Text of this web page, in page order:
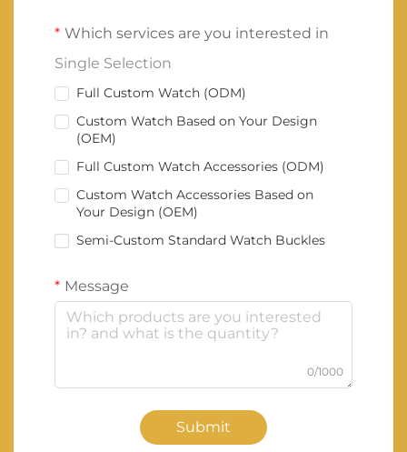
Which services are you interested in
Single Selection
Full Custom Watch (ODM)
Custom Watch Based on Your Design
(OEM)
Full Custom Watch Accessories (ODM)
Custom Watch Accessories Based on
Your Design (OEM)
Semi-Custom Standard Watch Buckles
Message
0/1000
Submit